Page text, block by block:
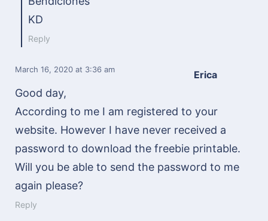
KD
Reply
Erica
March 16, 2020 at 3:36 am
Good day,
According to me I am registered to your
website. However I have never received a
password to download the freebie printable.
Will you be able to send the password to me
again please?
Reply